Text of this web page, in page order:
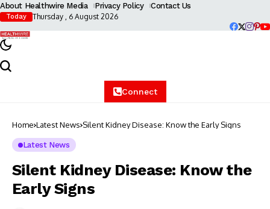
About Healthwire Media Privacy Policy Contact Us
Today Thursday , 6 August 2026
Connect
Home Latest News Silent Kidney Disease: Know the Early Signs
Latest News
Silent Kidney Disease: Know the
Early Signs